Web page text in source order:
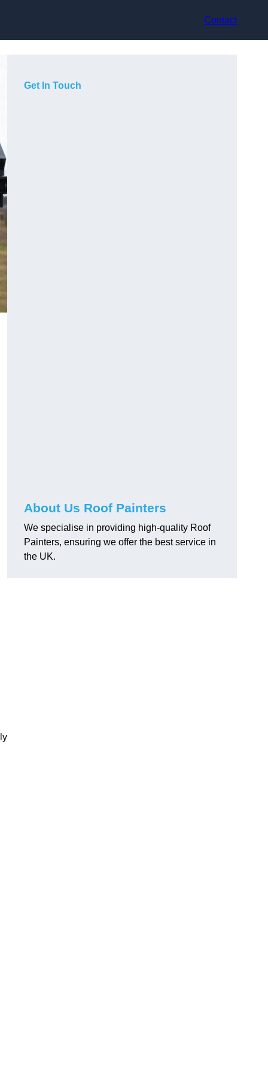
Contact
Get In Touch
About Us Roof Painters
We specialise in providing high-quality Roof
Painters, ensuring we offer the best service in
the UK.